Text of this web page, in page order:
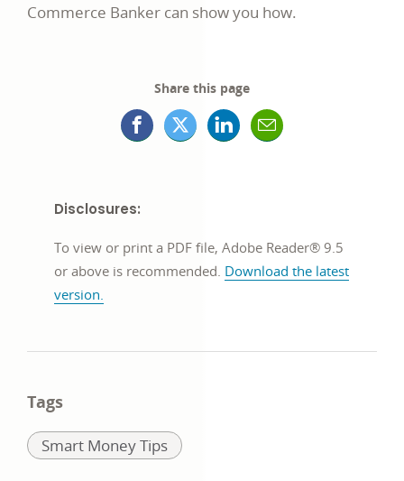
Commerce Banker can show you how.
Share this page
Facebook
in
new
X
in
window
LinkedIn
new
Mail
new
Disclosures:
To view or print a PDF file, Adobe Reader® 9.5
or above is recommended. Download the latest
version.
Tags
Related
to:
Smart Money Tips